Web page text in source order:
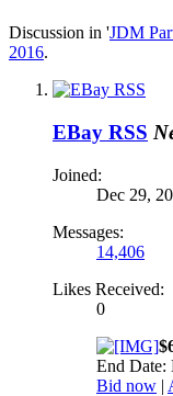
Discussion in 'JDM
2016.
EBay RSS
Joined:
Dec 29,
Messages:
14,406
Likes Received:
0
End Date:
Bid now |